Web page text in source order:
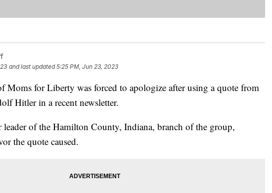
and last updated 5:25 PM, Jun 23, 2023
Moms for Liberty was forced to apologize after using a quote from
Hitler in a recent newsletter.
leader of the Hamilton County, Indiana, branch of the group,
the quote caused.